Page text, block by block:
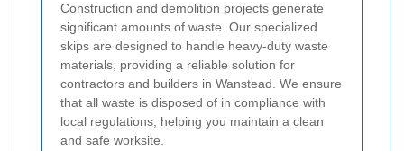
Construction and demolition projects generate
significant amounts of waste. Our specialized
skips are designed to handle heavy-duty waste
materials, providing a reliable solution for
contractors and builders in Wanstead. We ensure
that all waste is disposed of in compliance with
local regulations, helping you maintain a clean
and safe worksite.